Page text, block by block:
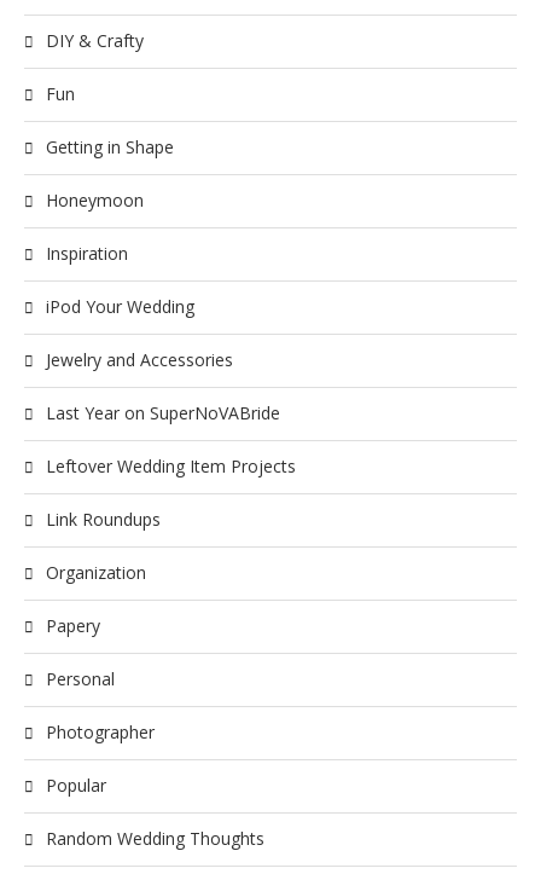
DIY & Crafty
Fun
Getting in Shape
Honeymoon
Inspiration
iPod Your Wedding
Jewelry and Accessories
Last Year on SuperNoVABride
Leftover Wedding Item Projects
Link Roundups
Organization
Papery
Personal
Photographer
Popular
Random Wedding Thoughts